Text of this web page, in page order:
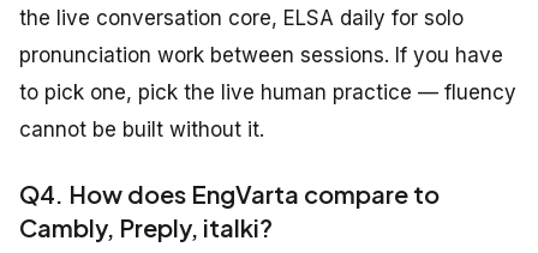
the live conversation core, ELSA daily for solo
pronunciation work between sessions. If you have
to pick one, pick the live human practice — fluency
cannot be built without it.
Q4. How does EngVarta compare to
Cambly, Preply, italki?